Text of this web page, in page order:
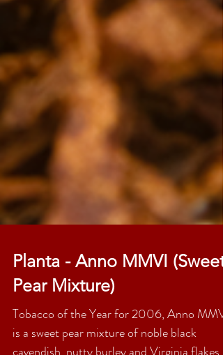
Planta - Anno MMVI (Sweet
Pear Mixture)